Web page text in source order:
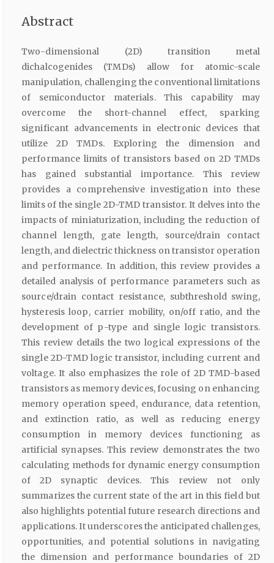
Abstract
Two-dimensional (2D) transition metal
dichalcogenides (TMDs) allow for atomic-scale
manipulation, challenging the conventional limitations
of semiconductor materials. This capability may
overcome the short-channel effect, sparking
significant advancements in electronic devices that
utilize 2D TMDs. Exploring the dimension and
performance limits of transistors based on 2D TMDs
has gained substantial importance. This review
provides a comprehensive investigation into these
limits of the single 2D-TMD transistor. It delves into the
impacts of miniaturization, including the reduction of
channel length, gate length, source/drain contact
length, and dielectric thickness on transistor operation
and performance. In addition, this review provides a
detailed analysis of performance parameters such as
source/drain contact resistance, subthreshold swing,
hysteresis loop, carrier mobility, on/off ratio, and the
development of p-type and single logic transistors.
This review details the two logical expressions of the
single 2D-TMD logic transistor, including current and
voltage. It also emphasizes the role of 2D TMD-based
transistors as memory devices, focusing on enhancing
memory operation speed, endurance, data retention,
and extinction ratio, as well as reducing energy
consumption in memory devices functioning as
artificial synapses. This review demonstrates the two
calculating methods for dynamic energy consumption
of 2D synaptic devices. This review not only
summarizes the current state of the art in this field but
also highlights potential future research directions and
applications. It underscores the anticipated challenges,
opportunities, and potential solutions in navigating
the dimension and performance boundaries of 2D